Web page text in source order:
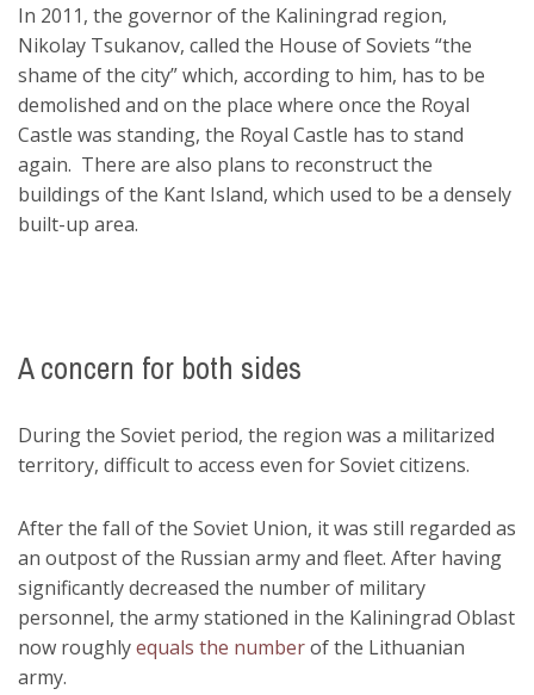
In 2011, the governor of the Kaliningrad region,
Nikolay Tsukanov, called the House of Soviets “the
shame of the city” which, according to him, has to be
demolished and on the place where once the Royal
Castle was standing, the Royal Castle has to stand
again. There are also plans to reconstruct the
buildings of the Kant Island, which used to be a densely
built-up area.
A concern for both sides
During the Soviet period, the region was a militarized
territory, difficult to access even for Soviet citizens.
After the fall of the Soviet Union, it was still regarded as
an outpost of the Russian army and fleet. After having
significantly decreased the number of military
personnel, the army stationed in the Kaliningrad Oblast
now roughlyequals the numberof the Lithuanian
army.